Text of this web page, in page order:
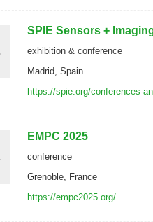
SPIE Sensors +
exhibition & conference
Madrid, Spain
https://spie.org/conferences-
EMPC 2025
conference
Grenoble, France
https://empc2025.org/